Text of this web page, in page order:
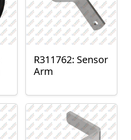
R311762: Sensor
Arm